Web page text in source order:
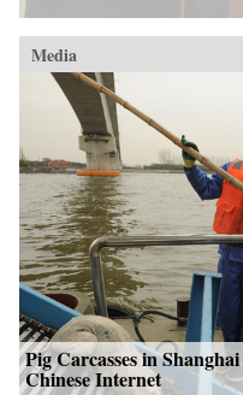
Media
Pig Carcasses in
Chinese Internet